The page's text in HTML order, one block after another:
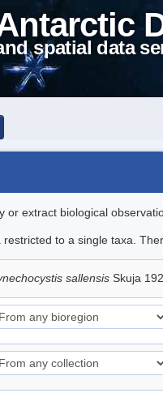
spatial data
or extract biological
to a single taxa.
sallensis Skuja